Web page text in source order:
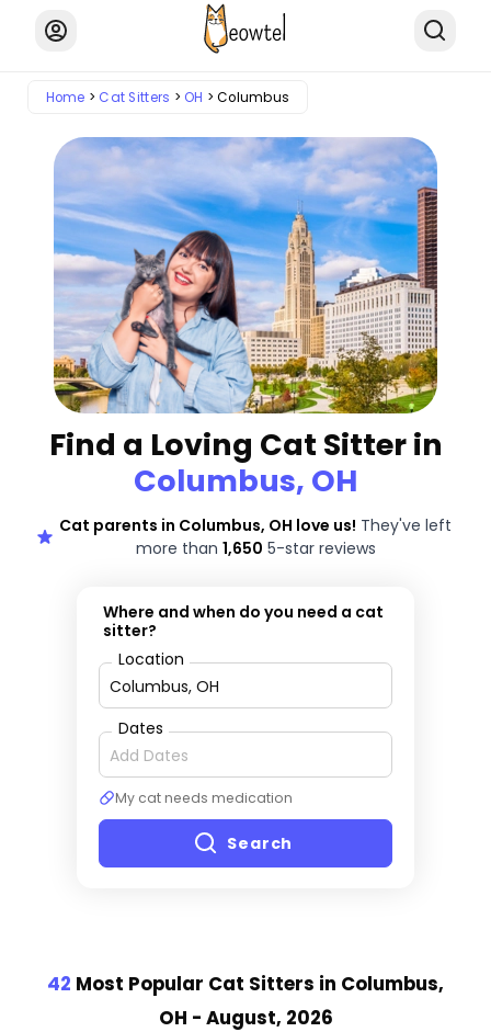
Home Cat Sitters OH Columbus
Find a Loving Cat Sitter in
Columbus, OH
Cat parents in Columbus, OH love us! They've left
more than 1,650 5-star reviews
Where and when do you need a cat
sitter?
Location
Dates
My cat needs medication
Search
42 Most Popular Cat Sitters in Columbus,
OH - August, 2026